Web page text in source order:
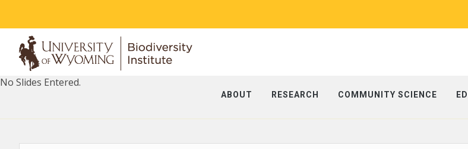
ABOUT RESEARCH COMMUNITY SCIENCE
No Slides Entered.